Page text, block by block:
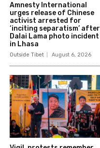
Amnesty International
urges release of Chinese
activist arrested for
‘inciting separatism’ after
Dalai Lama photo incident
in Lhasa
Outside Tibet August 6, 2026